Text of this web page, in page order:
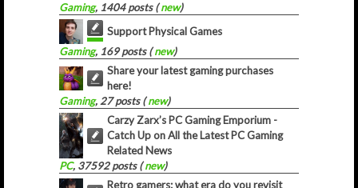
Gaming, 1404 posts (new)
Support Physical Games
Gaming, 169 posts (new)
Share your latest gaming purchases
here!
Gaming, 27 posts (new)
Carzy Zarx’s PC Gaming Emporium -
Catch Up on All the Latest PC Gaming
Related News
PC, 37592 posts (new)
Retro gamers: what era do you revisit